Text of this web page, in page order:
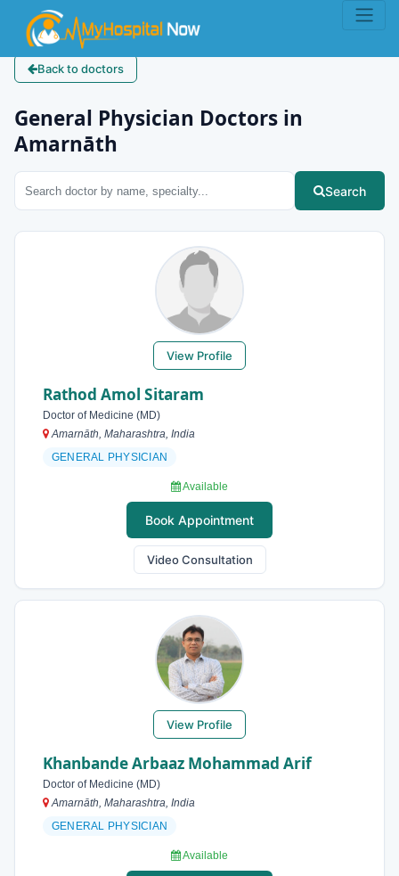
Back to doctors
General Physician Doctors in
Amarnāth
Search
View Profile
Rathod Amol Sitaram
Doctor of Medicine (MD)
Amarnāth, Maharashtra, India
GENERAL PHYSICIAN
Available
Book Appointment
Video Consultation
View Profile
Khanbande Arbaaz Mohammad Arif
Doctor of Medicine (MD)
Amarnāth, Maharashtra, India
GENERAL PHYSICIAN
Available